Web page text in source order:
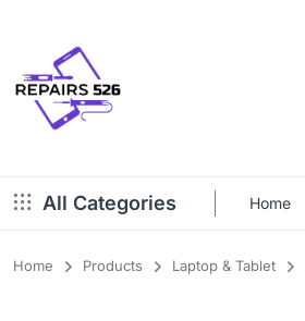
All Categories Home
Home Products Laptop & Tablet